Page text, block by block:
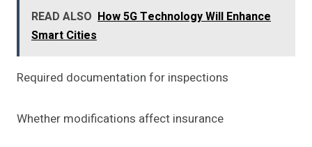
READ ALSO How 5G Technology Will Enhance
Smart Cities
Required documentation for inspections
Whether modifications affect insurance